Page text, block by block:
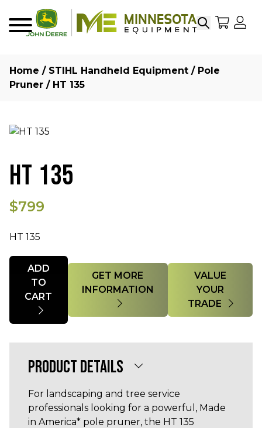
SearchMy
Home / STIHL Handheld Equipment / Pole
Pruner / HT 135
HT 135
$799
HT 135
Quantity
ADD
TO
GET MORE
VALUE
YOUR
TRADE
PRODUCT DETAILS
For landscaping and tree service
professionals looking for a powerful, Made
in America* pole pruner, the HT 135